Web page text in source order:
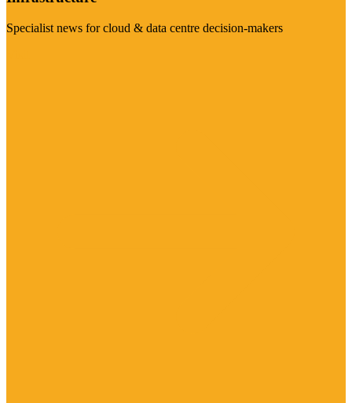
Specialist news for cloud & data centre decision-makers